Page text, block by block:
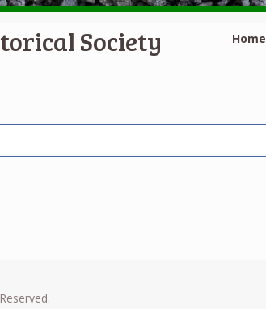
Society Home